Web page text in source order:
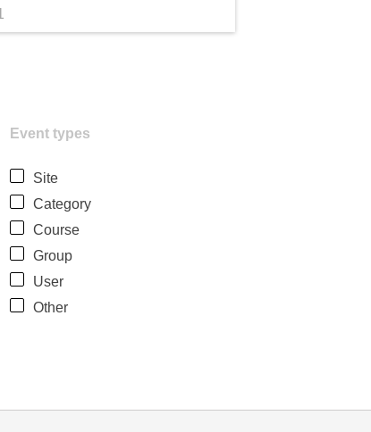
Event types
Site
Category
Course
Group
User
Other